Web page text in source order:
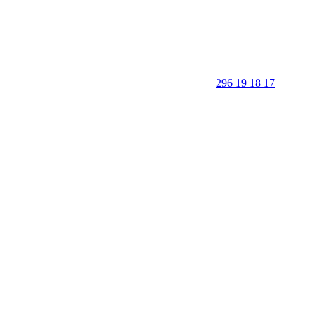
296 19 18 17